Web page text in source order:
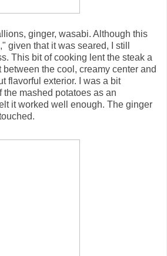
ginger, wasabi. Although this
given that it was seared, I still
This bit of cooking lent the steak a
the cool, creamy center and
flavorful exterior. I was a bit
the mashed potatoes as an
it worked well enough. The ginger